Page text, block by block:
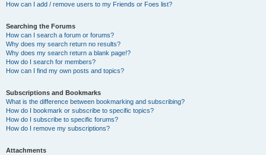
How can I add / remove users to my Friends or Foes list?
Searching the Forums
How can I search a forum or forums?
Why does my search return no results?
Why does my search return a blank page!?
How do I search for members?
How can I find my own posts and topics?
Subscriptions and Bookmarks
What is the difference between bookmarking and subscribing?
How do I bookmark or subscribe to specific topics?
How do I subscribe to specific forums?
How do I remove my subscriptions?
Attachments